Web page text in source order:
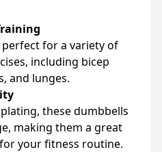
perfect for a variety of
including bicep
and lunges.
these dumbbells
making them a great
your fitness routine.